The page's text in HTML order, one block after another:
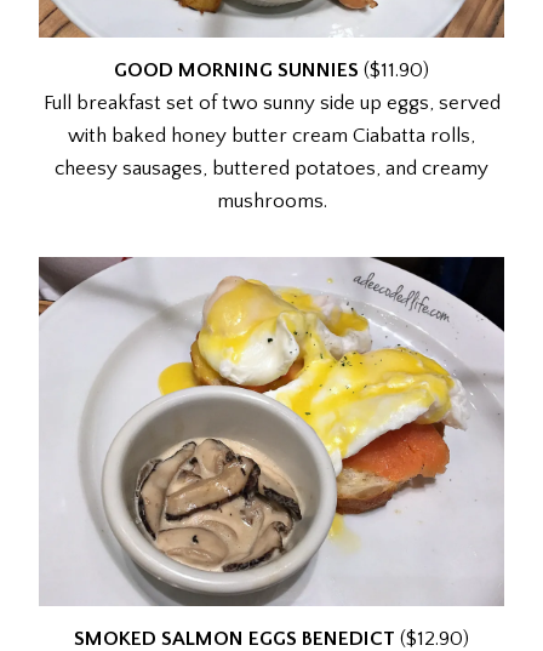
GOOD MORNING SUNNIES ($11.90)
Full breakfast set of two sunny side up eggs, served
with baked honey butter cream Ciabatta rolls,
cheesy sausages, buttered potatoes, and creamy
mushrooms.
SMOKED SALMON EGGS BENEDICT ($12.90)